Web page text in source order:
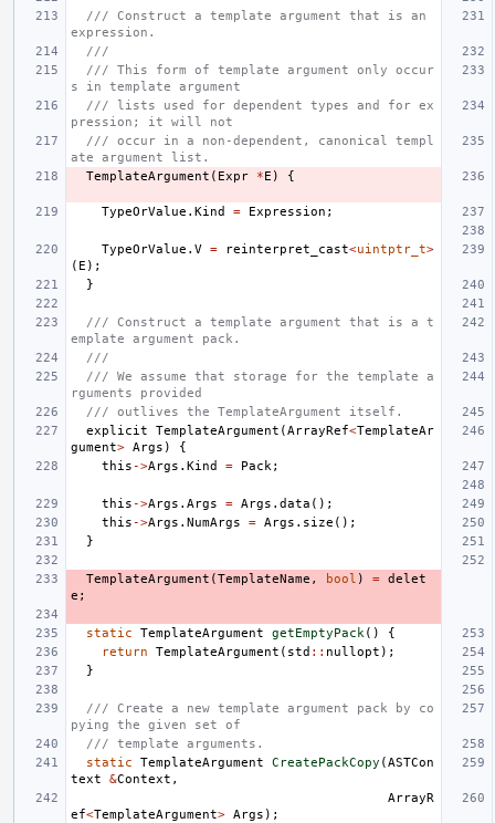
/// Construct a template argument that is an
expression.
///
/// This form of template argument only occur
s in template argument
/// lists used for dependent types and for ex
pression; it will not
/// occur in a non-dependent, canonical templ
ate argument list.
TemplateArgument ( Expr *E ) {
TypeOrValue . Kind = Expression ;
TypeOrValue . V = reinterpret_cast<uintptr_t>
( E );
}
/// Construct a template argument that is a t
emplate argument pack.
///
/// We assume that storage for the template a
rguments provided
/// outlives the TemplateArgument itself.
explicit
TemplateArgument (ArrayRef<TemplateAr
gument> Args )
{
this ->Args . Kind = Pack ;
this ->Args . Args = Args . data ();
this ->Args . NumArgs = Args . size ();
}
TemplateArgument (TemplateName , bool ) = delet
e ;
static TemplateArgument getEmptyPack ()
{
return
TemplateArgument ( std :: nullopt );
}
/// Create a new template argument pack by co
pying the given set of
/// template arguments.
static
TemplateArgument CreatePackCopy (ASTCon
text
&Context ,
ArrayR
ef<TemplateArgument> Args );